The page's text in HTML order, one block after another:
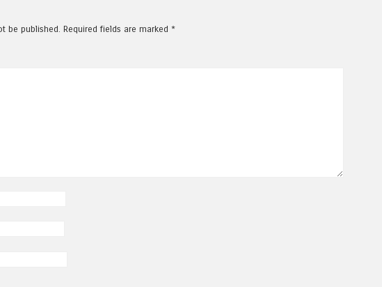
be published. Required fields are marked *